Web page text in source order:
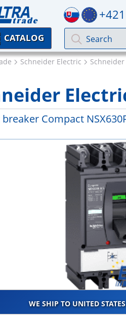
CATALOG
Schneider Electric
Compact
WE SHIP TO UNITED